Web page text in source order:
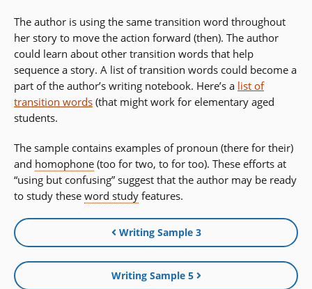
The author is using the same transition word throughout
her story to move the action forward (then). The author
could learn about other transition words that help
sequence a story. A list of transition words could become a
part of the author’s writing notebook. Here’s a list of
transition words (that might work for elementary aged
students.
The sample contains examples of pronoun (there for their)
and homophone (too for two, to for too). These efforts at
“using but confusing” suggest that the author may be ready
to study these word study features.
Writing Sample 3
Writing Sample 5